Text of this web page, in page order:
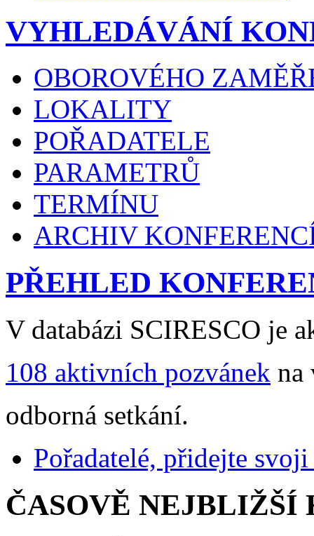
VYHLEDÁVÁNÍ
OBOROVÉHO
LOKALITY
POŘADATELE
PARAMETRŮ
TERMÍNU
ARCHIV
PŘEHLED
V databázi SCIRESCO je
108 aktivních pozvánek na
odborná setkání.
Pořadatelé, přidejte
ČASOVĚ NEJBLIŽŠÍ